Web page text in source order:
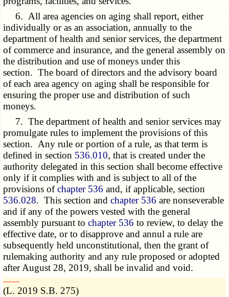
6. All area agencies on aging shall report, either
individually or as an association, annually to the
department of health and senior services, the department
of commerce and insurance, and the general assembly on
the distribution and use of moneys under this
section. The board of directors and the advisory board
of each area agency on aging shall be responsible for
ensuring the proper use and distribution of such
moneys.
7. The department of health and senior services may
promulgate rules to implement the provisions of this
section. Any rule or portion of a rule, as that term is
defined in section 536.010, that is created under the
authority delegated in this section shall become effective
only if it complies with and is subject to all of the
provisions ofchapter 536 and, if applicable, section
536.028. This section andchapter 536 are nonseverable
and if any of the powers vested with the general
assembly pursuant tochapter 536 to review, to delay the
effective date, or to disapprove and annul a rule are
subsequently held unconstitutional, then the grant of
rulemaking authority and any rule proposed or adopted
after August 28, 2019, shall be invalid and void.
­­--------
(L. 2019 S.B. 275)